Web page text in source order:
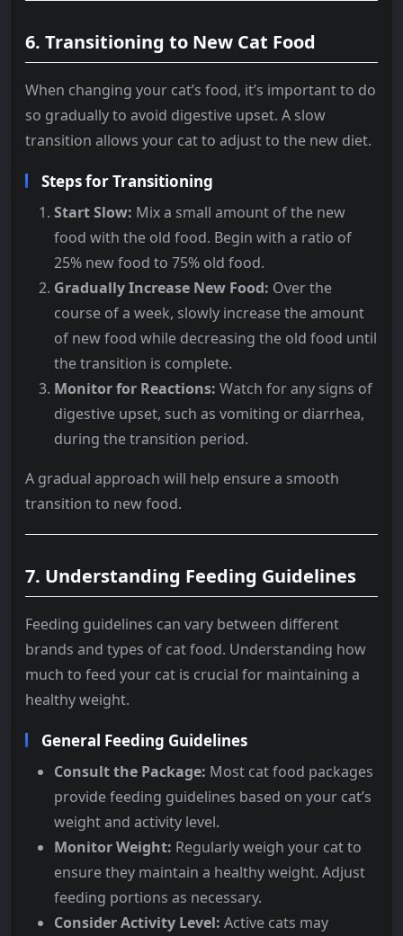
6. Transitioning to New Cat Food
When changing your cat’s food, it’s important to do
so gradually to avoid digestive upset. A slow
transition allows your cat to adjust to the new diet.
Steps for Transitioning
Start Slow: Mix a small amount of the new
food with the old food. Begin with a ratio of
25% new food to 75% old food.
Gradually Increase New Food: Over the
course of a week, slowly increase the amount
of new food while decreasing the old food until
the transition is complete.
Monitor for Reactions: Watch for any signs of
digestive upset, such as vomiting or diarrhea,
during the transition period.
A gradual approach will help ensure a smooth
transition to new food.
7. Understanding Feeding Guidelines
Feeding guidelines can vary between different
brands and types of cat food. Understanding how
much to feed your cat is crucial for maintaining a
healthy weight.
General Feeding Guidelines
Consult the Package: Most cat food packages
provide feeding guidelines based on your cat’s
weight and activity level.
Monitor Weight: Regularly weigh your cat to
ensure they maintain a healthy weight. Adjust
feeding portions as necessary.
Consider Activity Level: Active cats may